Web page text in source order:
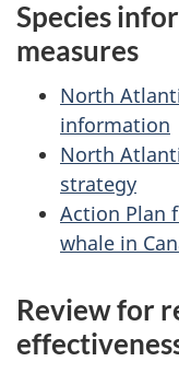
Species
measures
North
information
North
strategy
Action Plan
whale in
Review for